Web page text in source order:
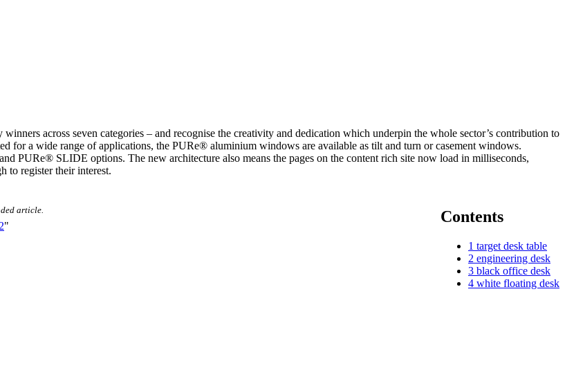
across seven categories – and recognise the creativity and dedication which underpin the whole sector’s contribution to
for a wide range of applications, the PURe® aluminium windows are available as tilt and turn or casement windows.
PURe® SLIDE options. The new architecture also means the pages on the content rich site now load in milliseconds,
to register their interest.
Contents
1 target desk table
2 engineering desk
3 black office desk
4 white floating desk
article.
"